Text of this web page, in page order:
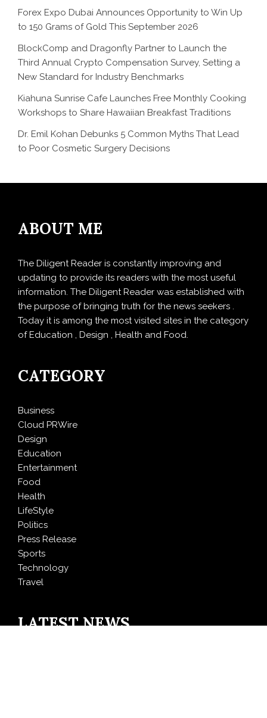
Forex Expo Dubai Announces Opportunity to Win Up
to 150 Grams of Gold This September 2026
BlockComp and Dragonfly Partner to Launch the
Third Annual Crypto Compensation Survey, Setting a
New Standard for Industry Benchmarks
Kiahuna Sunrise Cafe Launches Free Monthly Cooking
Workshops to Share Hawaiian Breakfast Traditions
Dr. Emil Kohan Debunks 5 Common Myths That Lead
to Poor Cosmetic Surgery Decisions
ABOUT ME
The Diligent Reader is constantly improving and
updating to provide its readers with the most useful
information. The Diligent Reader was established with
the purpose of bringing truth for the news seekers .
Today it is among the most visited sites in the category
of Education , Design , Health and Food.
CATEGORY
Business
Cloud PRWire
Design
Education
Entertainment
Food
Health
LifeStyle
Politics
Press Release
Sports
Technology
Travel
LATEST NEWS